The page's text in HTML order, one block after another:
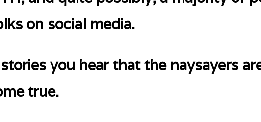
on social media.
you hear that the naysayers
true.